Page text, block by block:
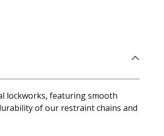
lockworks, featuring smooth
of our restraint chains and